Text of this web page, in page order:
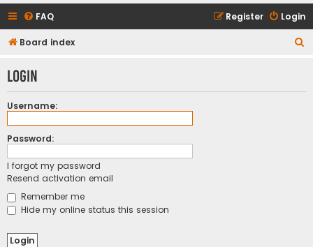
FAQ Login
Register
Board index
r
Login
Username:
Password:
I forgot my password
Resend activation email
Remember me
Hide my online status this session